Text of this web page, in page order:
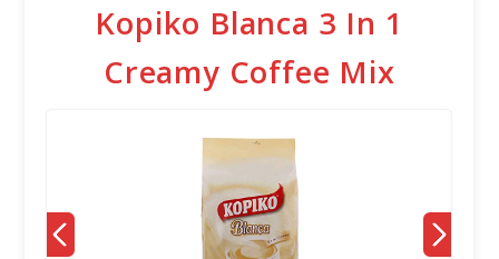
Kopiko Blanca 3 In 1
Creamy Coffee Mix